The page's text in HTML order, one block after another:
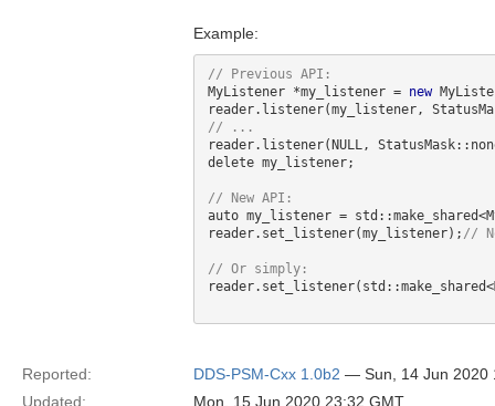
Example:
MyListener *my_listener = new
reader.listener(NULL,
delete my_listener;
auto my_listener =
reader.set_listener(my_listener);
Reported: DDS-PSM-Cxx 1.0b2 — Sun, 14 Jun 2020
Updated:
Mon, 15 Jun 2020 23:32 GMT